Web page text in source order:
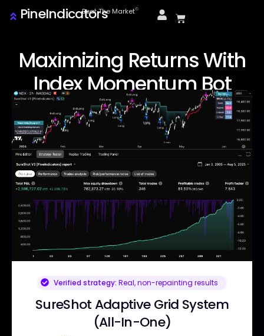
PineIndicatorsBeat The Marketⓒ
Maximizing Returns With
Index Momentum Bot
Verified strategy: Real, non-repainting results
SureShot Adaptive Grid System
(All-In-One)